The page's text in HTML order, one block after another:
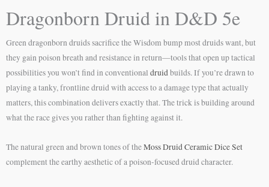
Dragonborn Druid in D&D 5e
Green dragonborn druids sacrifice the Wisdom bump most druids want, but
they gain poison breath and resistance in return—tools that open up tactical
possibilities you won’t find in conventional druidbuilds. If you’re drawn to
playing a tanky, frontline druid with access to a damage type that actually
matters, this combination delivers exactly that. The trick is building around
what the race gives you rather than fighting against it.
The natural green and brown tones of theMoss Druid Ceramic Dice Set
complement the earthy aesthetic of a poison-focused druid character.